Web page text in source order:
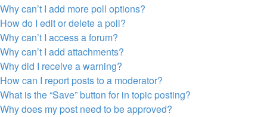
Why can’t I add more poll options?
How do I edit or delete a poll?
Why can’t I access a forum?
Why can’t I add attachments?
Why did I receive a warning?
How can I report posts to a moderator?
What is the “Save” button for in topic posting?
Why does my post need to be approved?